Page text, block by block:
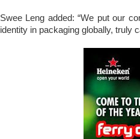
Swee Leng added: “We put our
identity in packaging globally, truly